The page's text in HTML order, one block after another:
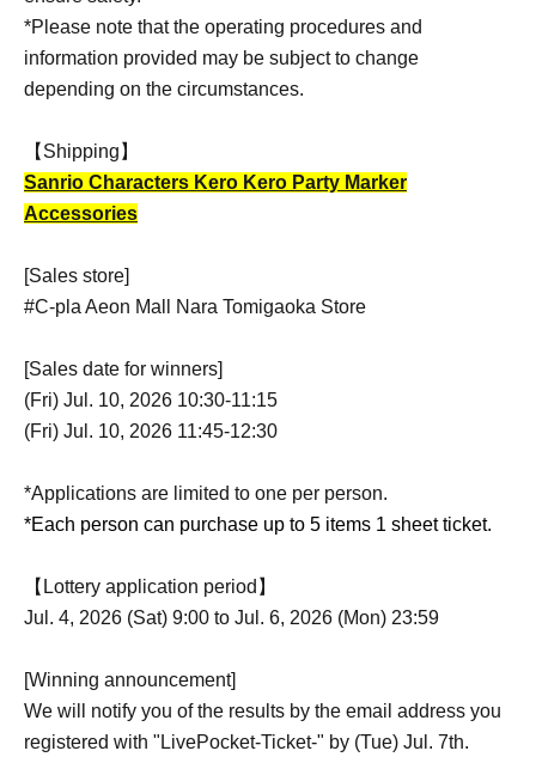
*Please note that the operating procedures and
information provided may be subject to change
depending on the circumstances.
【Shipping】
Sanrio Characters Kero Kero Party Marker
Accessories
[Sales store]
#C-pla Aeon Mall Nara Tomigaoka Store
[Sales date for winners]
(Fri) Jul. 10, 2026 10:30-11:15
(Fri) Jul. 10, 2026 11:45-12:30
*Applications are limited to one per person.
*Each person can purchase up to 5 items 1 sheet ticket.
【Lottery application period】
Jul. 4, 2026 (Sat) 9:00 to Jul. 6, 2026 (Mon) 23:59
[Winning announcement]
We will notify you of the results by the email address you
registered with "LivePocket-Ticket-" by (Tue) Jul. 7th.